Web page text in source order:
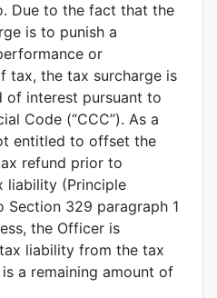
Due to the fact that the
is to punish a
or
tax, the tax surcharge is
of interest pursuant to
Code (“CCC”). As a
entitled to offset the
refund prior to
liability (Principle
329 paragraph 1
the Officer is
liability from the tax
a remaining amount of